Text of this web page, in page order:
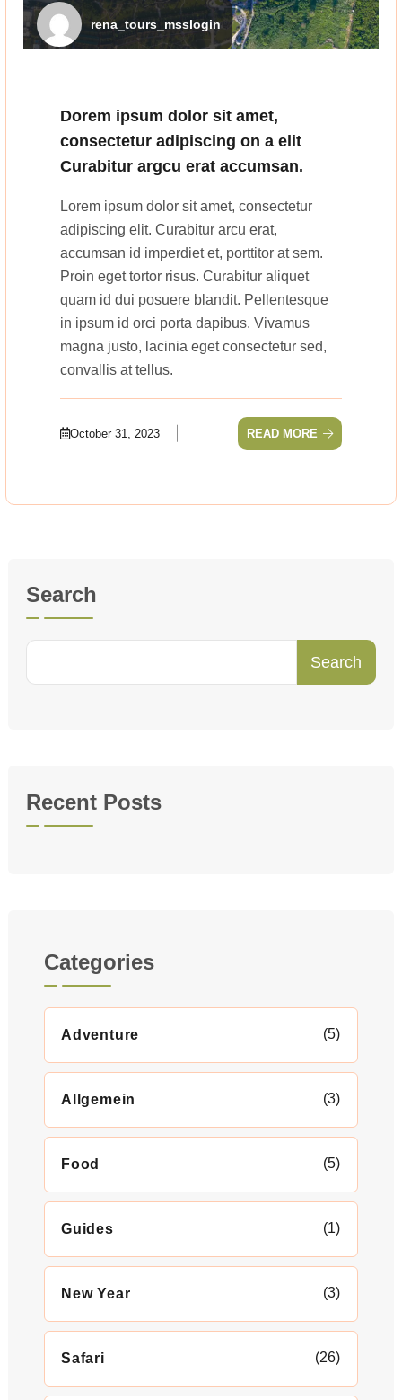
rena_tours_msslogin
Dorem ipsum dolor sit amet,
consectetur adipiscing on a elit
Curabitur argcu erat accumsan.
Lorem ipsum dolor sit amet, consectetur
adipiscing elit. Curabitur arcu erat,
accumsan id imperdiet et, porttitor at sem.
Proin eget tortor risus. Curabitur aliquet
quam id dui posuere blandit. Pellentesque
in ipsum id orci porta dapibus. Vivamus
magna justo, lacinia eget consectetur sed,
convallis at tellus.
October 31, 2023 READ MORE
Search
Search
Recent Posts
Categories
Adventure (5)
Allgemein (3)
Food (5)
Guides (1)
New Year (3)
Safari (26)